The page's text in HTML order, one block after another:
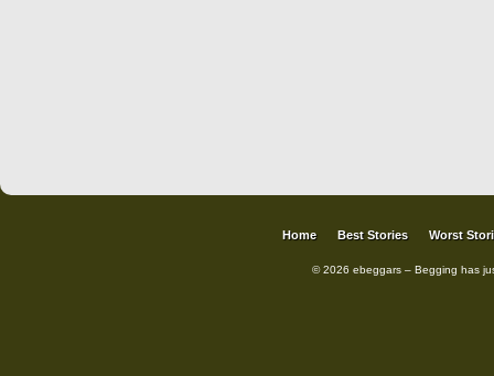
Home Best Stories Worst
© 2026 ebeggars – Begging has